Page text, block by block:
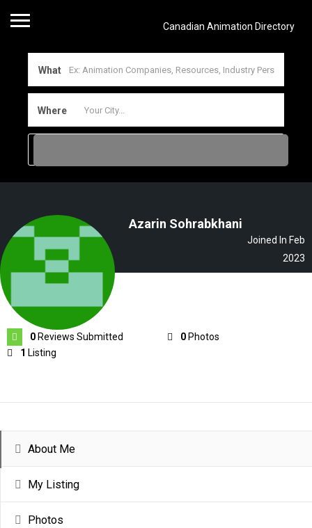
Canadian Animation Directory
What
Where
Azarin Sohrabkhani
Joined In Feb
2023
0 Reviews Submitted 0 Photos
1 Listing
About Me
My Listing
Photos